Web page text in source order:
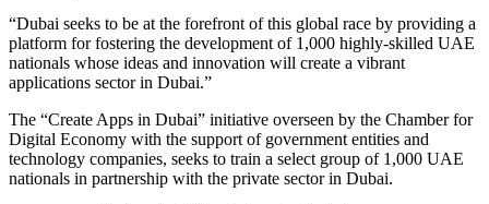
“Dubai seeks to be at the forefront of this global race by providing a
platform for fostering the development of 1,000 highly-skilled UAE
nationals whose ideas and innovation will create a vibrant
applications sector in Dubai.”
The “Create Apps in Dubai” initiative overseen by the Chamber for
Digital Economy with the support of government entities and
technology companies, seeks to train a select group of 1,000 UAE
nationals in partnership with the private sector in Dubai.